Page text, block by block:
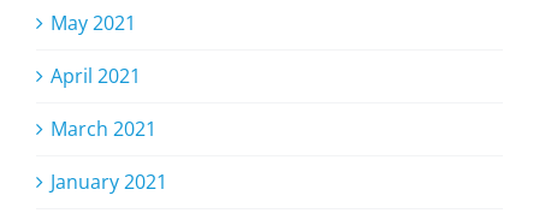
May 2021
April 2021
March 2021
January 2021